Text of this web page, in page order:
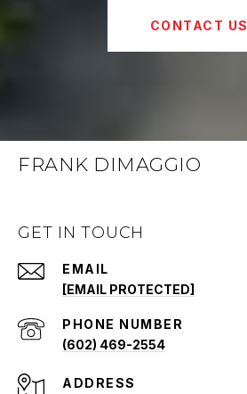
CONTACT US
FRANK DIMAGGIO
GET IN TOUCH
EMAIL
[EMAIL PROTECTED]
PHONE NUMBER
(602) 469-2554
ADDRESS